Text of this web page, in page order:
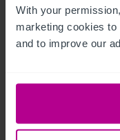
With your
marketing cookies to
and to improve our